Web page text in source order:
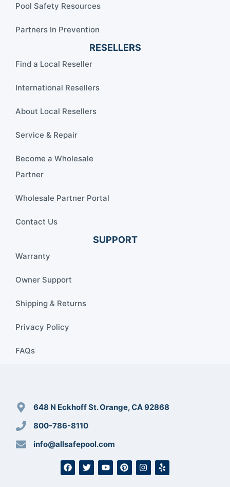
Pool Safety Resources
Partners In Prevention
RESELLERS
Find a Local Reseller
International Resellers
About Local Resellers
Service & Repair
Become a Wholesale
Partner
Wholesale Partner Portal
Contact Us
SUPPORT
Warranty
Owner Support
Shipping & Returns
Privacy Policy
FAQs
648 N Eckhoff St. Orange, CA 92868
800-786-8110
info@allsafepool.com